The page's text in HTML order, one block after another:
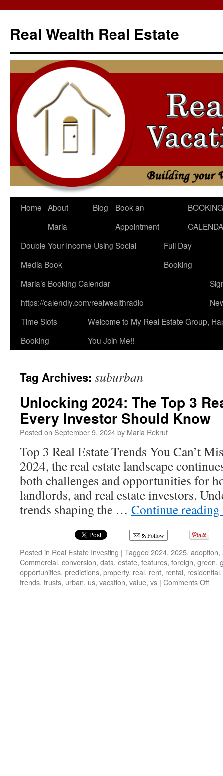
content
Real Wealth Real Estate
Home About
Maria
Blog
Book an
Appointment
BOOKING
Double Your Income Using Social
Media Book
Full Day
Booking
Maria’s Booking Calendar
https://calendly.com/realwealthradio
Time Slots
Booking
Welcome to My Real Estate Group,
You Join Me!!
Tag Archives: suburban
Unlocking 2024: The Top 3
Every Investor Should Know
Posted on September 9, 2024by Maria Rekrut
Top 3 Real Estate Trends You Can’t
2024, the real estate landscape
both challenges and opportunities for
landlords, and real estate investors.
trends shaping the … Continue reading
Follow
Posted in Real Estate Investing | Tagged 2024, 2025, adoption,
Commercial, conversion, data, estate, features, foreign, green,
opportunities, predictions, property, real, rent, rental, residential,
trends, trusts, urban, us, vacation, value, vs | Comments Offon